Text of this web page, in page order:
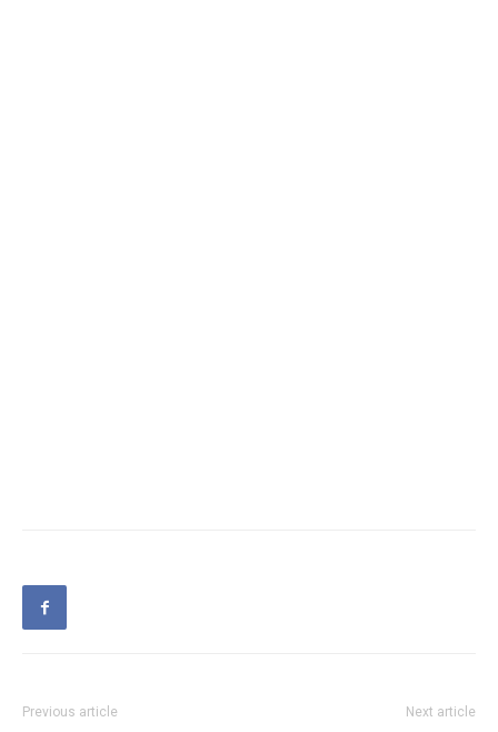
Previous article Next article